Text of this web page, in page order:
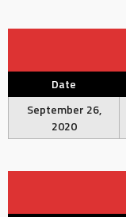
Date
September 26,
2020